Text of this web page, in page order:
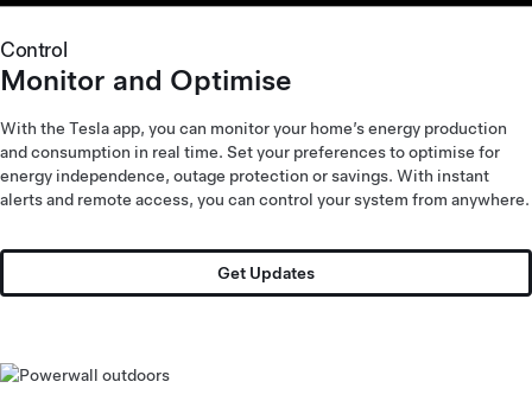
With the Tesla app, you can monitor your home’s energy production
and consumption in real time. Set your preferences to optimise for
energy independence, outage protection or savings. With instant
alerts and remote access, you can control your system from anywhere.
Get Updates
Control
Monitor and Optimise
Child and
10x
Scalable
Water Resistant